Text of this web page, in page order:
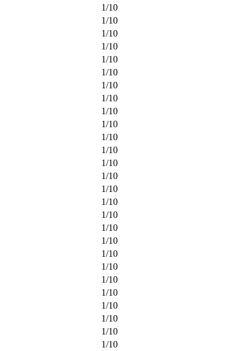
1/10
1/10
1/10
1/10
1/10
1/10
1/10
1/10
1/10
1/10
1/10
1/10
1/10
1/10
1/10
1/10
1/10
1/10
1/10
1/10
1/10
1/10
1/10
1/10
1/10
1/10
1/10